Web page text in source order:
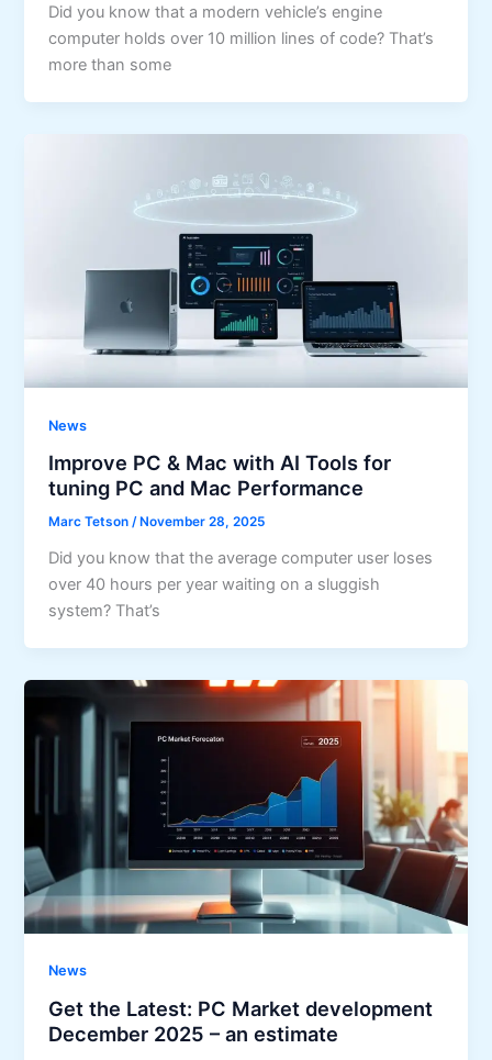
Did you know that a modern vehicle’s engine
computer holds over 10 million lines of code? That’s
more than some
News
Improve PC & Mac with AI Tools for
tuning PC and Mac Performance
Marc Tetson/ November 28, 2025
Did you know that the average computer user loses
over 40 hours per year waiting on a sluggish
system? That’s
News
Get the Latest: PC Market development
December 2025 – an estimate